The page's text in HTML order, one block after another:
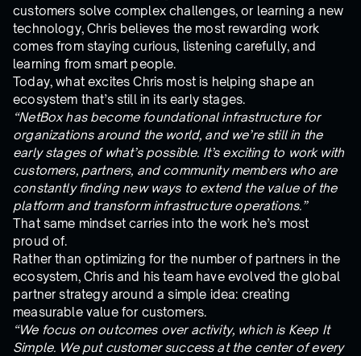
customers solve complex challenges, or learning a new
technology, Chris believes the most rewarding work
comes from staying curious, listening carefully, and
learning from smart people.
Today, what excites Chris most is helping shape an
ecosystem that’s still in its early stages.
“NetBox has become foundational infrastructure for
organizations around the world, and we’re still in the
early stages of what’s possible. It’s exciting to work with
customers, partners, and community members who are
constantly finding new ways to extend the value of the
platform and transform infrastructure operations.”
That same mindset carries into the work he’s most
proud of.
Rather than optimizing for the number of partners in the
ecosystem, Chris and his team have evolved the global
partner strategy around a simple idea: creating
measurable value for customers.
“We focus on outcomes over activity, which is Keep It
Simple. We put customer success at the center of every